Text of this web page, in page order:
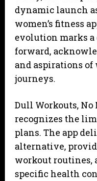
dynamic launch
women’s fitness
evolution marks
forward,
and aspirations
journeys.
Dull Workouts, No
recognizes the
plans. The app
alternative,
workout routines,
specific health